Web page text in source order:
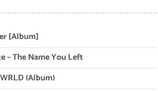
[Album]
– The Name You Left
(Album)